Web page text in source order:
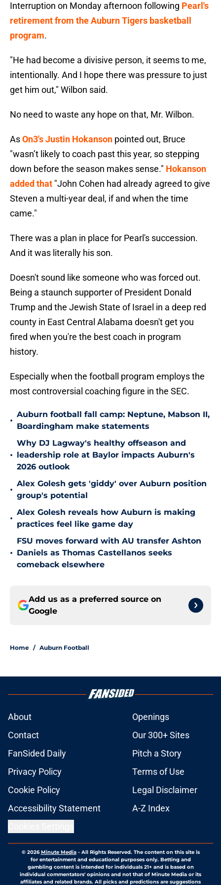
Interruption on Monday afternoon following Pearl's
retirement from the Auburn Tigers basketball
program.
"He had become a divisive person, it seems to me,
intentionally. And I hope there was pressure to just
get him out," Wilbon said.
No need to waste any hope on that, Mr. Wilbon.
AsOn3's Justin Hokanson pointed out, Bruce
"wasn’t likely to coach past this year, so stepping
down before the season makes sense." Hokanson
added that "John Cohen had already agreed to give
Steven a multi-year deal, if and when the time
came."
There was a plan in place for Pearl's succession.
And it was literally his son.
Doesn't sound like someone who was forced out.
Being a staunch supporter of President Donald
Trump and the Jewish State of Israel in a deep red
county in East Central Alabama doesn't get you
fired when you're the best coach in program
history.
Especially when the football program employs the
most controversial coaching figure in the SEC.
•
Auburn football fall camp: Neptune, Mabson II,
Boardingham make statements
•
Why DJ Lagway's healthy offseason and
leadership role at Baylor impacts Auburn's
2026 outlook
•
Alex Golesh gets 'giddy' over Auburn position
group's potential
•
Alex Golesh reveals how Auburn is making
practices feel like game day
•
FSU moves forward with AU transfer Ashton
Daniels as Thomas Castellanos seeks
comeback elsewhere
Add us as a preferred source on
Google
Home / Auburn Football
About
Openings
Contact
Our 300+ Sites
FanSided Daily
Pitch a Story
Privacy Policy
Terms of Use
Cookie Policy
Legal Disclaimer
Accessibility Statement
A-Z Index
© 2026Minute Media- All Rights Reserved. The content on this site is
for entertainment and educational purposes only. Betting and
gambling content is intended for individuals 21+ and is based on
individual commentators' opinions and not that of Minute Media or its
affiliates and related brands. All picks and predictions are suggestions